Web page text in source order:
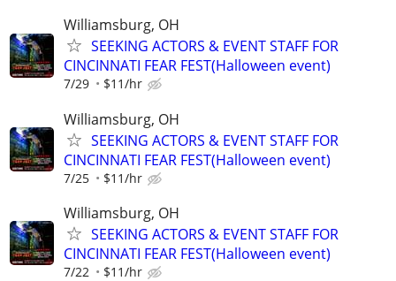
Williamsburg, OH
SEEKING ACTORS & EVENT STAFF FOR
CINCINNATI FEAR FEST(Halloween event)
7/29 $11/hr
Williamsburg, OH
SEEKING ACTORS & EVENT STAFF FOR
CINCINNATI FEAR FEST(Halloween event)
7/25 $11/hr
Williamsburg, OH
SEEKING ACTORS & EVENT STAFF FOR
CINCINNATI FEAR FEST(Halloween event)
7/22 $11/hr